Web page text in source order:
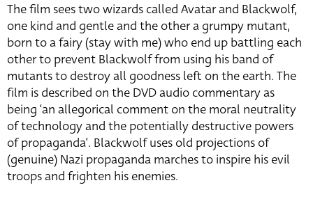
The film sees two wizards called Avatar and Blackwolf,
one kind and gentle and the other a grumpy mutant,
born to a fairy (stay with me) who end up battling each
other to prevent Blackwolf from using his band of
mutants to destroy all goodness left on the earth. The
film is described on the DVD audio commentary as
being ‘an allegorical comment on the moral neutrality
of technology and the potentially destructive powers
of propaganda’. Blackwolf uses old projections of
(genuine) Nazi propaganda marches to inspire his evil
troops and frighten his enemies.